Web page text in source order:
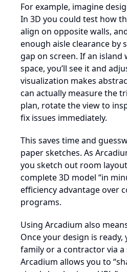
For example, imagine
In 3D you could test how
align on opposite walls,
enough aisle clearance by
gap on screen. If an
space, you’ll see it and
visualization makes
can actually measure the
plan, rotate the view to
fix issues immediately.
This saves time and
paper sketches. As
you sketch out room
complete 3D model “in
efficiency advantage over
programs.
Using Arcadium also
Once your design is
family or a contractor via a
Arcadium allows you to